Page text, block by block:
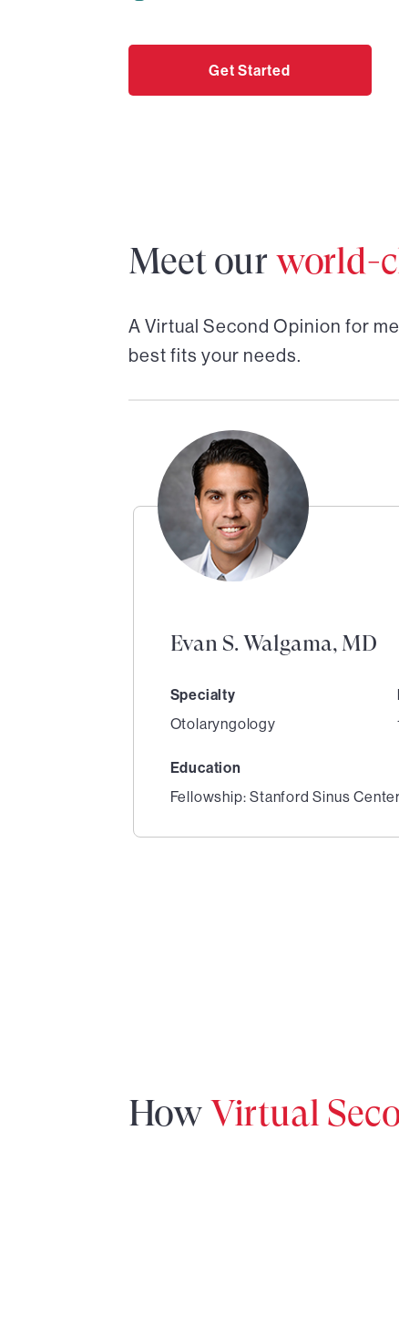
Get Started
Meet our world-
A Virtual Second Opinion for
best fits your needs.
Evan S. Walgama, MD
Specialty
Otolaryngology
Education
Fellowship: Stanford Sinus
HowVirtual